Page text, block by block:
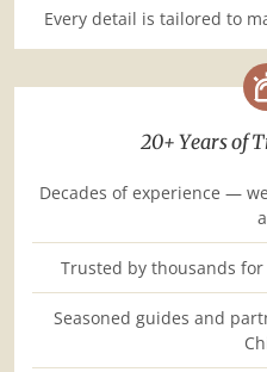
Every detail is tailored to
20+ Years of
Decades of experience —
Trusted by thousands
Seasoned guides and